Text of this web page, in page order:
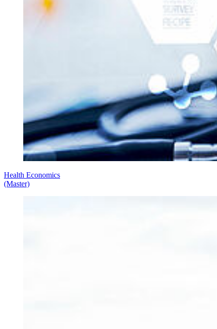
Health Economics
(Master)